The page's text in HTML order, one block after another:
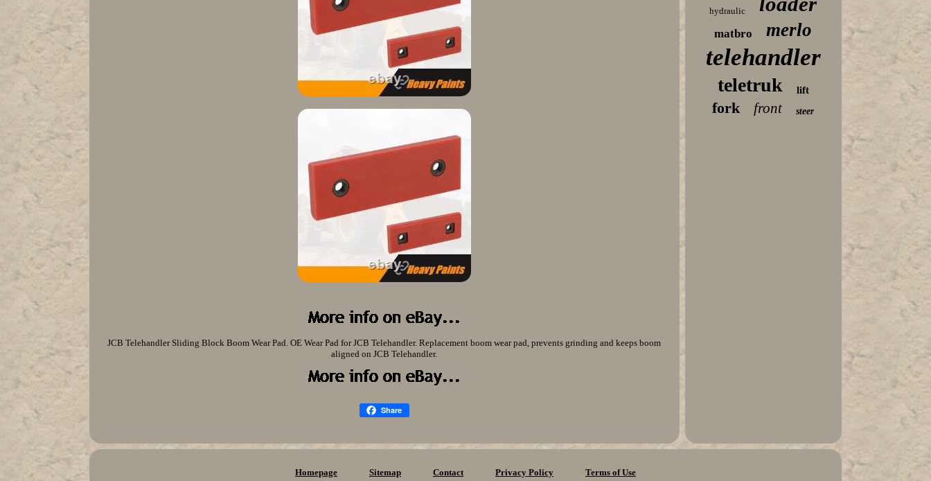
JCB Telehandler Sliding Block Boom Wear Pad. OE Wear Pad for JCB Telehandler. Replacement boom wear pad, prevents grinding and keeps boom
aligned on JCB Telehandler.
Share
hydraulic
matbro merlo
telehandler
teletruk lift
fork front steer
Homepage Sitemap Contact Privacy Policy Terms of Use